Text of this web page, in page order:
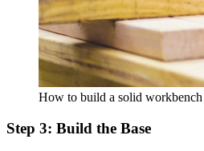
How to build a solid workbench
Step 3: Build the Base